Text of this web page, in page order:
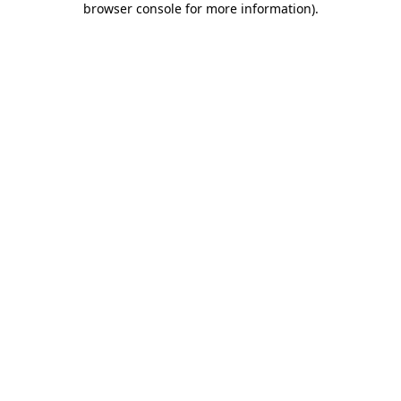
browser console for more information).